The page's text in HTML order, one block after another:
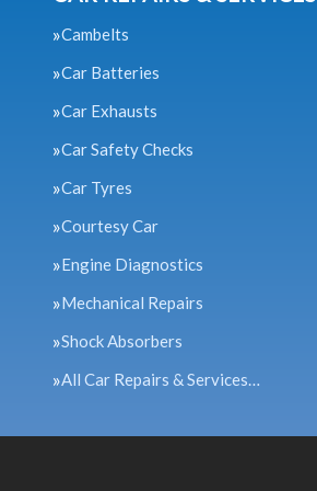
Cambelts
Car Batteries
Car Exhausts
Car Safety Checks
Car Tyres
Courtesy Car
Engine Diagnostics
Mechanical Repairs
Shock Absorbers
All Car Repairs & Services…